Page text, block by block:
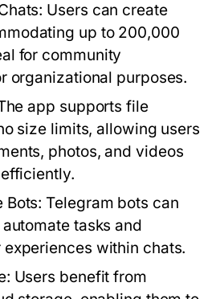
Users can create
up to 200,000
for community
organizational purposes.
app supports file
size limits, allowing users
photos, and videos
Bots: Telegram bots can
tasks and
experiences within chats.
Users benefit from